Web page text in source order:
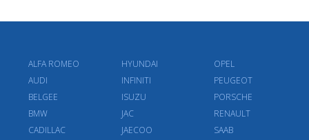
ALFA ROMEO
AUDI
BELGEE
BMW
CADILLAC
HYUNDAI
INFINITI
ISUZU
JAC
JAECOO
OPEL
PEUGEOT
PORSCHE
RENAULT
SAAB